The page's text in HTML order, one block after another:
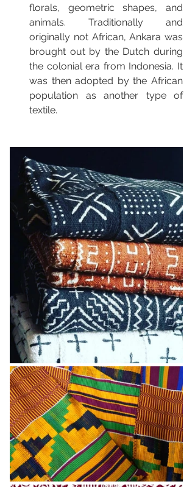
florals, geometric shapes, and
animals. Traditionally and
originally not African, Ankara was
brought out by the Dutch during
the colonial era from Indonesia. It
was then adopted by the African
population as another type of
textile.